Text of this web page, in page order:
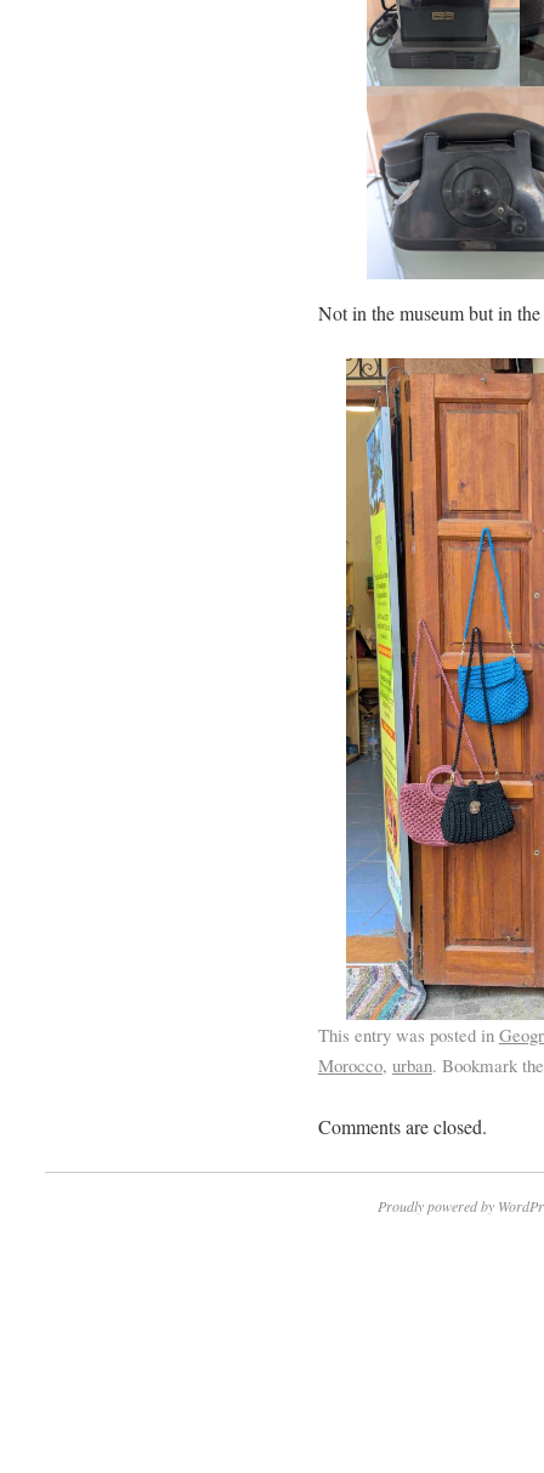
Not in the museum but in
This entry was posted in
Morocco, urban. Bookmark
Comments are closed.
Proudly powered by